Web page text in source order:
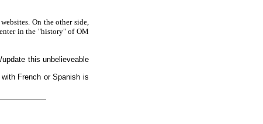
On the other side,
in the "history" of OM
update this unbelieveable
French or Spanish is